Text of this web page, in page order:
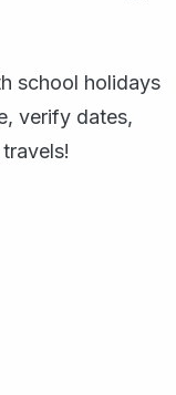
school holidays
verify dates,